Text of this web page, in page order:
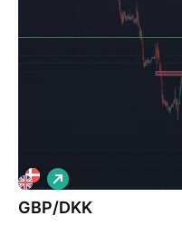
GBP/DKK
L
o
n